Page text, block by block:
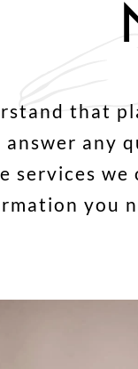
that
any
services
you